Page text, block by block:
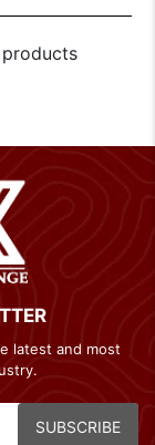
latest and most
SUBSCRIBE